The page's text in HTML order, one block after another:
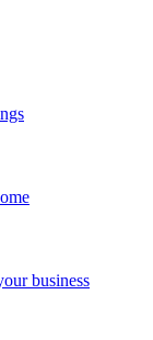
business